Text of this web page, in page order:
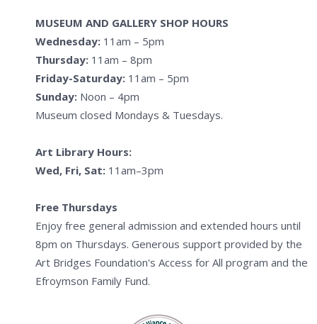
MUSEUM AND GALLERY SHOP HOURS
Wednesday: 11am – 5pm
Thursday: 11am – 8pm
Friday-Saturday: 11am – 5pm
Sunday: Noon – 4pm
Museum closed Mondays & Tuesdays.
Art Library Hours:
Wed, Fri, Sat: 11am–3pm
Free Thursdays
Enjoy free general admission and extended hours until
8pm on Thursdays. Generous support provided by the
Art Bridges Foundation's Access for All program and the
Efroymson Family Fund.